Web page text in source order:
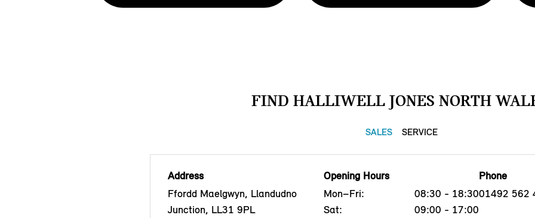
FIND HALLIWELL JONES NORTH
SALES SERVICE
Address
Ffordd Maelgwyn, Llandudno
Junction, LL31 9PL
Opening Hours
Mon–Fri:
08:30 - 18:30
Sat:
09:00 - 17:00
Phone
01492 562